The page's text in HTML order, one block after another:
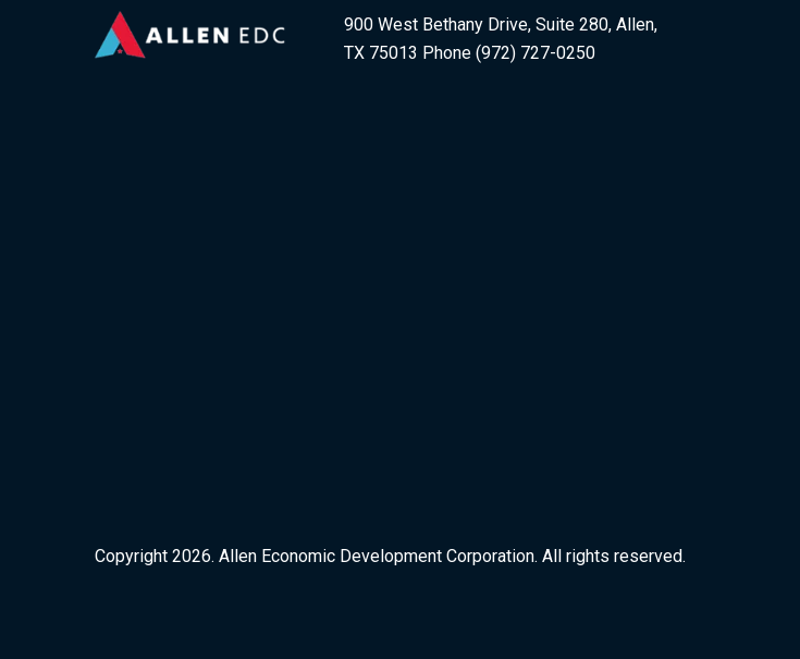
900 West Bethany Drive, Suite 280, Allen,
TX 75013 Phone (972) 727-0250
Copyright 2026. Allen Economic Development Corporation. All rights reserved.